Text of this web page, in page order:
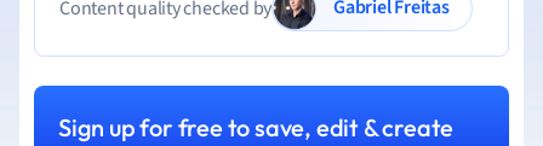
Content quality checked by
Gabriel Freitas
Sign up for free to save, edit & create